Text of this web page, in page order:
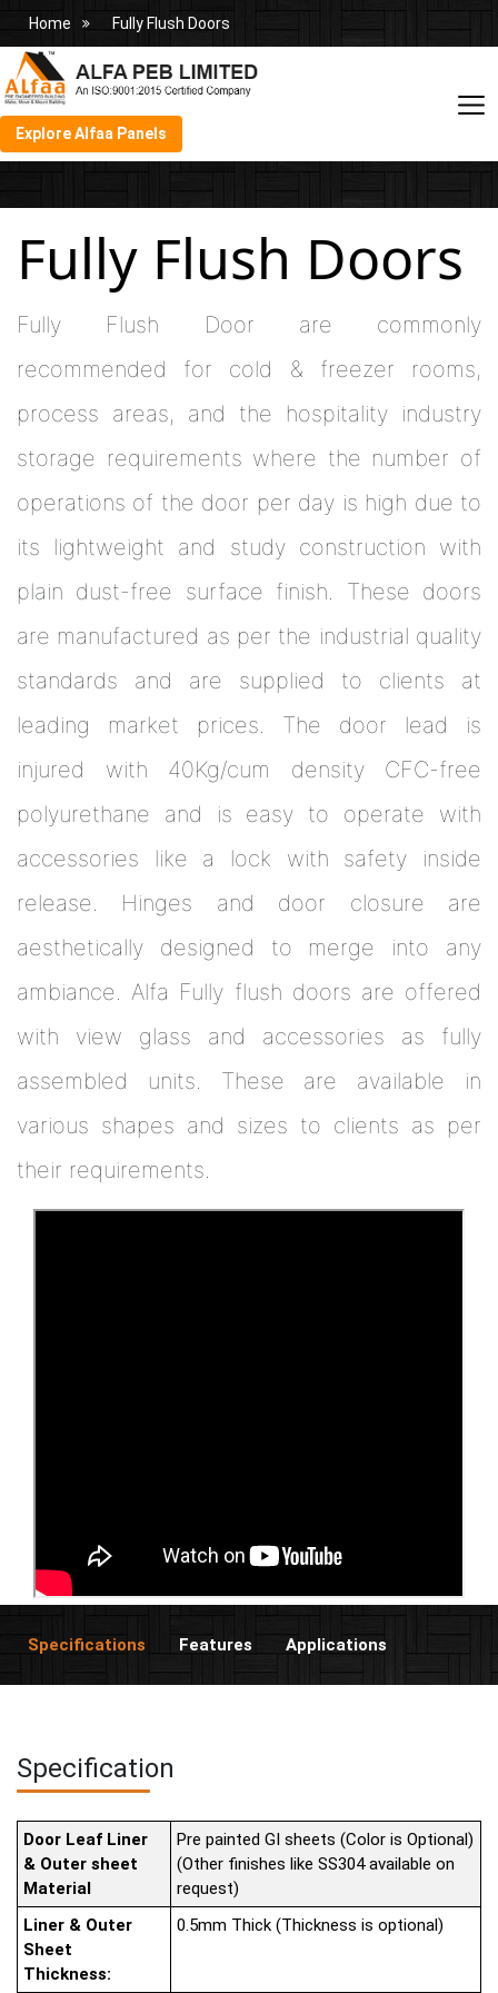
Home Fully Flush Doors
Explore Alfaa Panels
Fully Flush Doors
Fully Flush Door are commonly
recommended for cold & freezer rooms,
process areas, and the hospitality industry
storage requirements where the number of
operations of the door per day is high due to
its lightweight and study construction with
plain dust-free surface finish. These doors
are manufactured as per the industrial quality
standards and are supplied to clients at
leading market prices. The door lead is
injured with 40Kg/cum density CFC-free
polyurethane and is easy to operate with
accessories like a lock with safety inside
release. Hinges and door closure are
aesthetically designed to merge into any
ambiance. Alfa Fully flush doors are offered
with view glass and accessories as fully
assembled units. These are available in
various shapes and sizes to clients as per
their requirements.
Specifications Features Applications
Specification
Door Leaf Liner
& Outer sheet
Material
Pre painted GI sheets (Color is Optional)
(Other finishes like SS304 available on
request)
Liner & Outer
Sheet
Thickness:
0.5mm Thick (Thickness is optional)